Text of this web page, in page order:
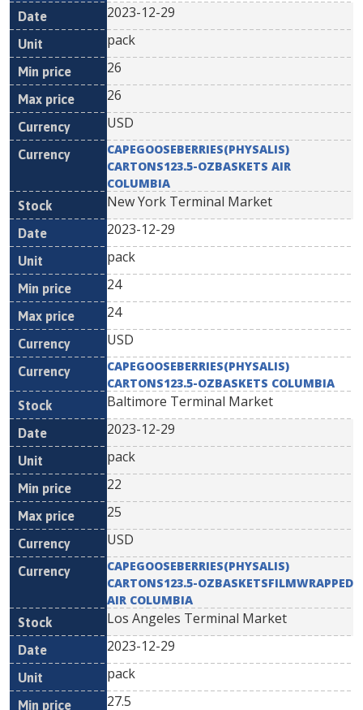
2023-12-29
pack
26
26
USD
CAPEGOOSEBERRIES(PHYSALIS)
CARTONS123.5-OZBASKETS AIR
COLUMBIA
New York Terminal Market
2023-12-29
pack
24
24
USD
CAPEGOOSEBERRIES(PHYSALIS)
CARTONS123.5-OZBASKETS COLUMBIA
Baltimore Terminal Market
2023-12-29
pack
22
25
USD
CAPEGOOSEBERRIES(PHYSALIS)
CARTONS123.5-OZBASKETSFILMWRAPPED
AIR COLUMBIA
Los Angeles Terminal Market
2023-12-29
pack
27.5